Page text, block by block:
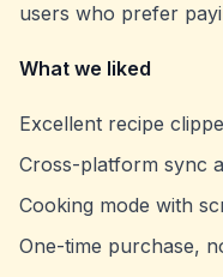
users who prefer
What we liked
Excellent recipe
Cross-platform sync
Cooking mode with
One-time purchase,